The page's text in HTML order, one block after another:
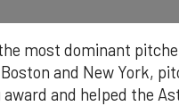
most dominant
and New York,
award and helped the